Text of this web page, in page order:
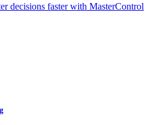
decisions faster with MasterControl